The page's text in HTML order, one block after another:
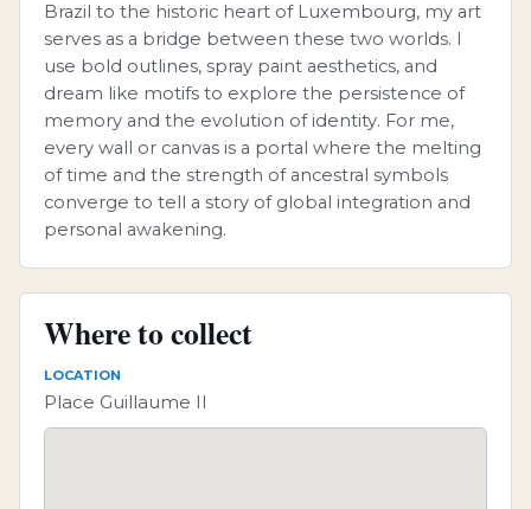
Brazil to the historic heart of Luxembourg, my art
serves as a bridge between these two worlds. I
use bold outlines, spray paint aesthetics, and
dream like motifs to explore the persistence of
memory and the evolution of identity. For me,
every wall or canvas is a portal where the melting
of time and the strength of ancestral symbols
converge to tell a story of global integration and
personal awakening.
Where to collect
LOCATION
Place Guillaume II